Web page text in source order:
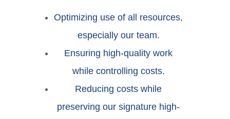
Optimizing use of all resources,
especially our team.
Ensuring high-quality work
while controlling costs.
Reducing costs while
preserving our signature high-